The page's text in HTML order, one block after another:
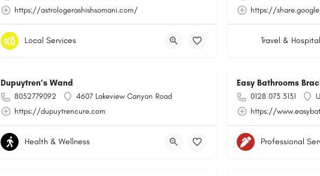
https://astrologerashishsomani.com/
Local Services
https://
Travel &
Dupuytren’s Wand
8052779092
4607 Lakeview Canyon Road
https://dupuytrencure.com
Health & Wellness
Easy Bathrooms
0128 073 3131
https://
Professional